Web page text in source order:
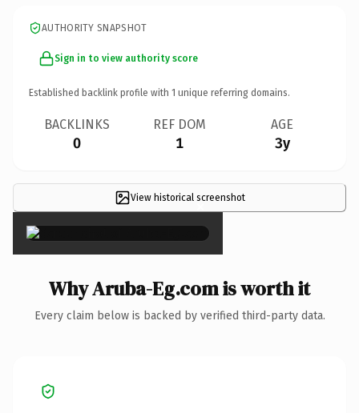
AUTHORITY SNAPSHOT
Sign in to view authority score
Established backlink profile with 1 unique referring domains.
BACKLINKS
0
REF DOM
1
AGE
3y
View historical screenshot
×
Why Aruba-Eg.com is worth it
Every claim below is backed by verified third-party data.